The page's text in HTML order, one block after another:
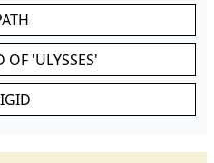
OF 'ULYSSES'